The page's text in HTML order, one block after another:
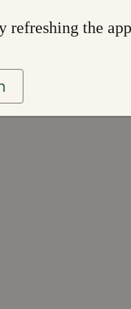
refreshing the app